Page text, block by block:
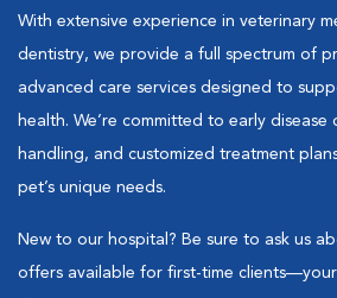
With extensive experience in veterinary
dentistry, we provide a full spectrum of
advanced care services designed to
health. We’re committed to early
handling, and customized treatment
pet’s unique needs.
New to our hospital? Be sure to ask us
offers available for first-time clients—your